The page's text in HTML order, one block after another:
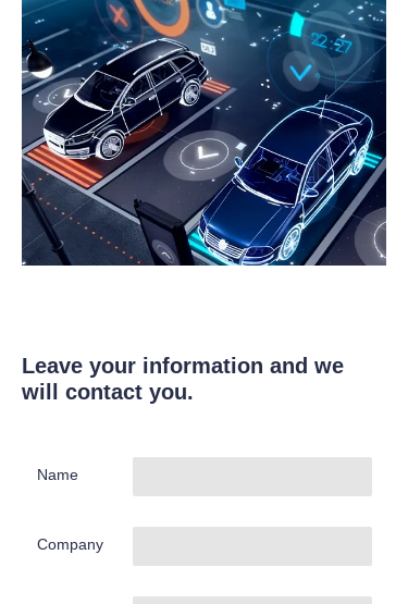
Leave your information and we
will contact you.
Name
Company